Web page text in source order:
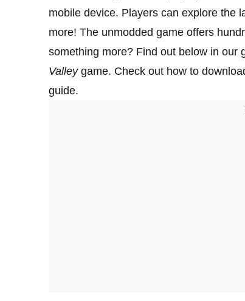
mobile device. Players can explore the
more! The unmodded game offers
something more? Find out below in our
Valleygame. Check out how to
guide.